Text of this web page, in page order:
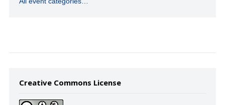
Creative Commons License